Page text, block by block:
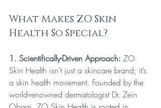
What Makes ZO Skin
Health So Special?
1. Scientifically-Driven Approach: ZO
Skin Health isn’t just a skincare brand; it’s
a skin health movement. Founded by the
world-renowned dermatologist Dr. Zein